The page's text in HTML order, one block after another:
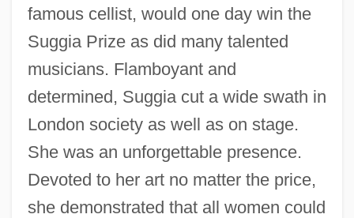
famous cellist, would one day win the
Suggia Prize as did many talented
musicians. Flamboyant and
determined, Suggia cut a wide swath in
London society as well as on stage.
She was an unforgettable presence.
Devoted to her art no matter the price,
she demonstrated that all women could